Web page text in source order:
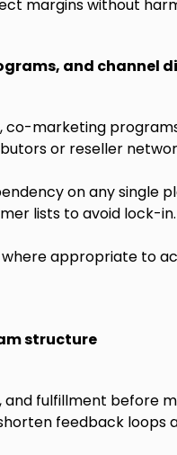
margins without
and channel
co-marketing
or reseller
on any single
lists to avoid lock-in.
where appropriate to
structure
fulfillment before
feedback loops